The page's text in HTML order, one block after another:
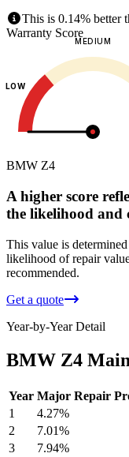
This is 0.14% better
Warranty Score
LOW
MEDIUM
BMW Z4
A higher score
the likelihood and
This value is
likelihood of repair
recommended.
Get a quote
Year-by-Year Detail
BMW Z4
Year Major Repair
1
4.27%
2
7.01%
3
7.94%